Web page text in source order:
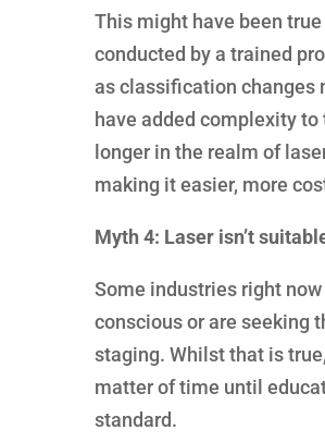
This might have been
conducted by a trained
as classification changes
have added complexity
longer in the realm of
making it easier, more
Myth 4: Laser isn’t
Some industries right
conscious or are seeking
staging. Whilst that is
matter of time until
standard.